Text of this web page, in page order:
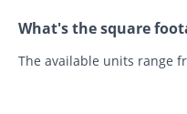
What's the square
The available units range